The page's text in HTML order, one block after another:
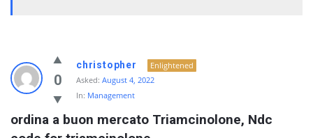
0
christopher
Enlightened
Asked: August 4, 2022
In: Management
ordina a buon mercato Triamcinolone, Ndc